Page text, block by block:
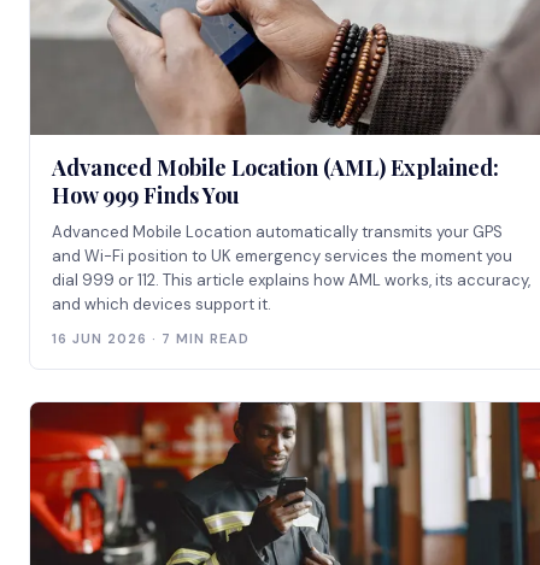
Advanced Mobile Location (AML) Explained:
How 999 Finds You
Advanced Mobile Location automatically transmits your GPS
and Wi-Fi position to UK emergency services the moment you
dial 999 or 112. This article explains how AML works, its accuracy,
and which devices support it.
16 JUN 2026 · 7 MIN READ